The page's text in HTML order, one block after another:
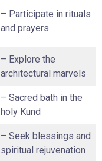
– Participate in rituals
and prayers
– Explore the
architectural marvels
– Sacred bath in the
holy Kund
– Seek blessings and
spiritual rejuvenation